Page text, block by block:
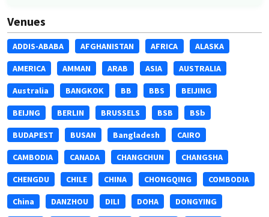
Venues
ADDIS-ABABA AFGHANISTAN AFRICA ALASKA
AMERICA AMMAN ARAB ASIA AUSTRALIA
Australia BANGKOK BB BBS BEIJING
BEIJNG BERLIN BRUSSELS BSB BSb
BUDAPEST BUSAN Bangladesh CAIRO
CAMBODIA CANADA CHANGCHUN CHANGSHA
CHENGDU CHILE CHINA CHONGQING COMBODIA
China DANZHOU DILI DOHA DONGYING